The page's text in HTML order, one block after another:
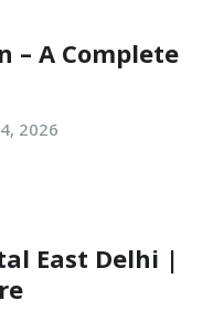
– A Complete
2026
East Delhi |